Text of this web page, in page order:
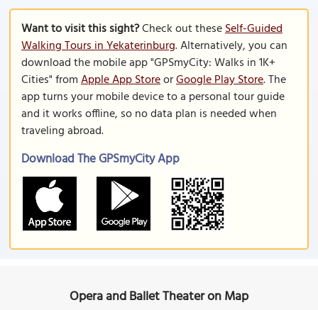
Want to visit this sight?Check out theseSelf-Guided
Walking Tours in Yekaterinburg. Alternatively, you can
download the mobile app "GPSmyCity: Walks in 1K+
Cities" fromApple App StoreorGoogle Play Store. The
app turns your mobile device to a personal tour guide
and it works offline, so no data plan is needed when
traveling abroad.
Download The GPSmyCity App
Opera and Ballet Theater on Map